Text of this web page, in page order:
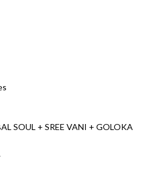
SOUL + SREE VANI + GOLOKA